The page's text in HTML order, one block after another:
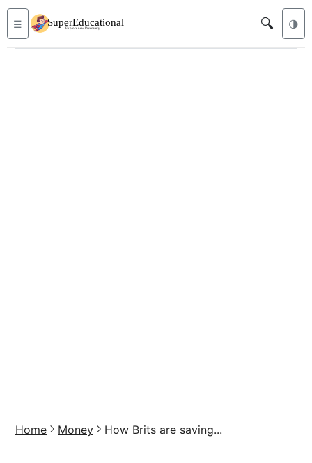
☰ 🔍 🌗
Home Money How Brits are saving...